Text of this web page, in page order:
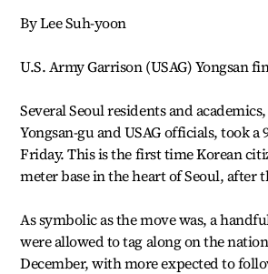
By Lee Suh-yoon
U.S. Army Garrison (USAG) Yongsan
Several Seoul residents and
Yongsan-gu and USAG officials, took
Friday. This is the first time Korean
meter base in the heart of Seoul, after
As symbolic as the move was, a
were allowed to tag along on the
December, with more expected to